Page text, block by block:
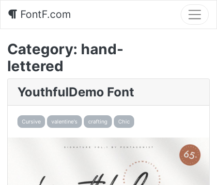
FontF.com
Category: hand-
lettered
YouthfulDemo Font
Cursive valentine's crafting Chic